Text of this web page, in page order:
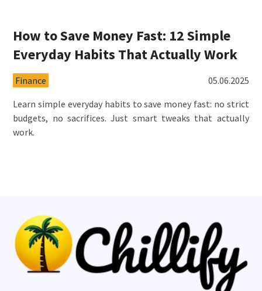
How to Save Money Fast: 12 Simple
Everyday Habits That Actually Work
Finance
05.06.2025
Learn simple everyday habits to save money fast: no strict
budgets, no sacrifices. Just smart tweaks that actually
work.